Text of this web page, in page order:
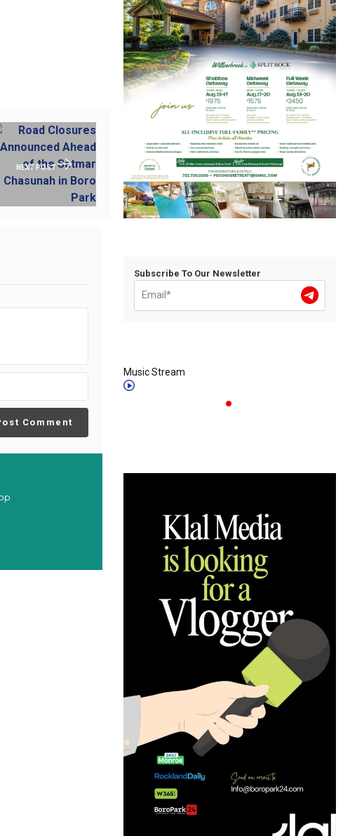
NEXT POST
Comment
Subscribe To Our Newsletter
Music Stream